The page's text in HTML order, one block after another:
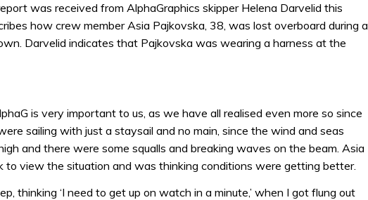
was received from AlphaGraphics skipper Helena Darvelid this
how crew member Asia Pajkovska, 38, was lost overboard during a
Darvelid indicates that Pajkovska was wearing a harness at the
is very important to us, as we have all realised even more so since
sailing with just a staysail and no main, since the wind and seas
and there were some squalls and breaking waves on the beam. Asia
to view the situation and was thinking conditions were getting better.
thinking ‘I need to get up on watch in a minute,’ when I got flung out